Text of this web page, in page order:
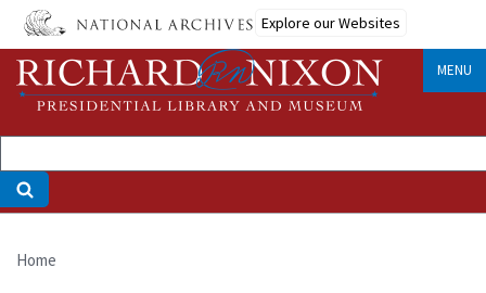
Skip
main
content
Explore our Websites
MENU
Breadcrumb
Home